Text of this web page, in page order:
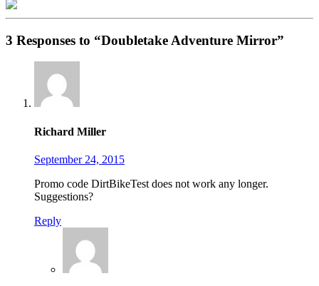
3 Responses to “Doubletake Adventure Mirror”
Richard Miller
September 24, 2015
Promo code DirtBikeTest does not work any longer.
Suggestions?
Reply